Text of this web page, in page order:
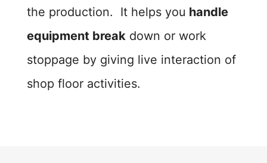
the production. It helps you handle
equipment breakdown or work
stoppage by giving live interaction of
shop floor activities.